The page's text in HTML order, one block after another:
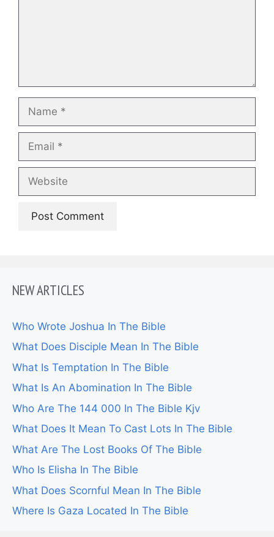
NEW ARTICLES
Who Wrote Joshua In The Bible
What Does Disciple Mean In The Bible
What Is Temptation In The Bible
What Is An Abomination In The Bible
Who Are The 144 000 In The Bible Kjv
What Does It Mean To Cast Lots In The Bible
What Are The Lost Books Of The Bible
Who Is Elisha In The Bible
What Does Scornful Mean In The Bible
Where Is Gaza Located In The Bible